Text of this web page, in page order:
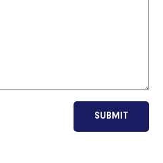
SUBMIT